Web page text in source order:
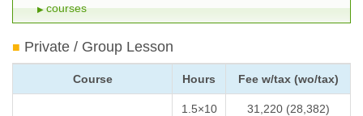
courses
Private / Group Lesson
Course Hours Fee w/tax (wo/tax)
1.5×10 31,220 (28,382)